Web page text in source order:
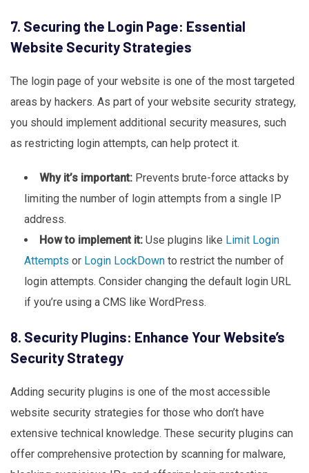
7. Securing the Login Page: Essential
Website Security Strategies
The login page of your website is one of the most targeted
areas by hackers. As part of your website security strategy,
you should implement additional security measures, such
as restricting login attempts, can help protect it.
Why it’s important: Prevents brute-force attacks by
limiting the number of login attempts from a single IP
address.
How to implement it: Use plugins like Limit Login
Attempts or Login LockDown to restrict the number of
login attempts. Consider changing the default login URL
if you’re using a CMS like WordPress.
8. Security Plugins: Enhance Your Website’s
Security Strategy
Adding security plugins is one of the most accessible
website security strategies for those who don’t have
extensive technical knowledge. These security plugins can
offer comprehensive protection by scanning for malware,